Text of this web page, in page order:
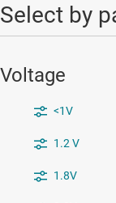
Select by
Voltage
<1V
1.2 V
1.8V